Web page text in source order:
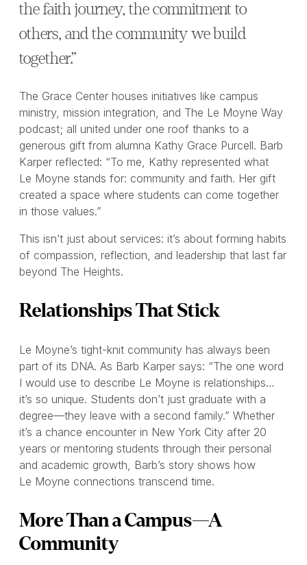
the faith journey, the commitment to
others, and the community we build
together.”
The Grace Center houses initiatives like campus
ministry, mission integration, and The Le Moyne Way
podcast; all united under one roof thanks to a
generous gift from alumna Kathy Grace Purcell. Barb
Karper reflected: “To me, Kathy represented what
Le Moyne stands for: community and faith. Her gift
created a space where students can come together
in those values.”
This isn’t just about services: it’s about forming habits
of compassion, reflection, and leadership that last far
beyond The Heights.
Relationships That Stick
Le Moyne’s tight-knit community has always been
part of its DNA. As Barb Karper says: “The one word
I would use to describe Le Moyne is relationships…
it’s so unique. Students don’t just graduate with a
degree—they leave with a second family.” Whether
it’s a chance encounter in New York City after 20
years or mentoring students through their personal
and academic growth, Barb’s story shows how
Le Moyne connections transcend time.
More Than a Campus—A
Community